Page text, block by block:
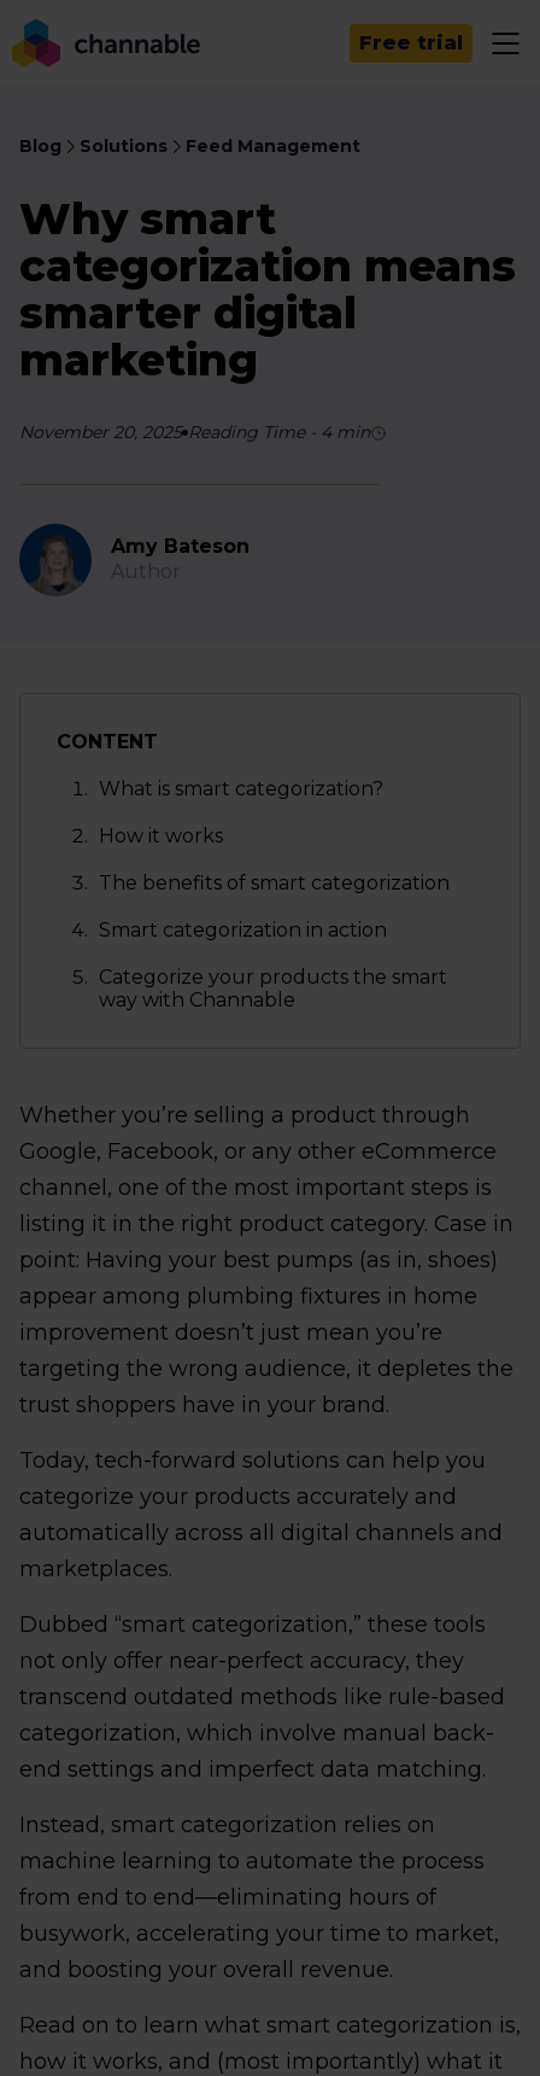
Free trial
Blog Solutions Feed Management
Why smart
categorization means
smarter digital
marketing
November 20, 2025 Reading Time- 4 min
Amy Bateson
Author
CONTENT
What is smart categorization?
How it works
The benefits of smart categorization
Smart categorization in action
Categorize your products the smart
way with Channable
Whether you’re selling a product through
Google, Facebook, or any other eCommerce
channel, one of the most important steps is
listing it in the right product category. Case in
point: Having your best pumps (as in, shoes)
appear among plumbing fixtures in home
improvement doesn’t just mean you’re
targeting the wrong audience, it depletes the
trust shoppers have in your brand.
Today, tech-forward solutions can help you
categorize your products accurately and
automatically across all digital channels and
marketplaces.
Dubbed “smart categorization,” these tools
not only offer near-perfect accuracy, they
transcend outdated methods like rule-based
categorization, which involve manual back-
end settings and imperfect data matching.
Instead, smart categorization relies on
machine learning to automate the process
from end to end—eliminating hours of
busywork, accelerating your time to market,
and boosting your overall revenue.
Read on to learn what smart categorization is,
how it works, and (most importantly) what it